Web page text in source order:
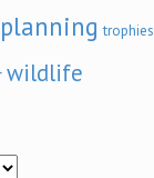
trophies
wildlife